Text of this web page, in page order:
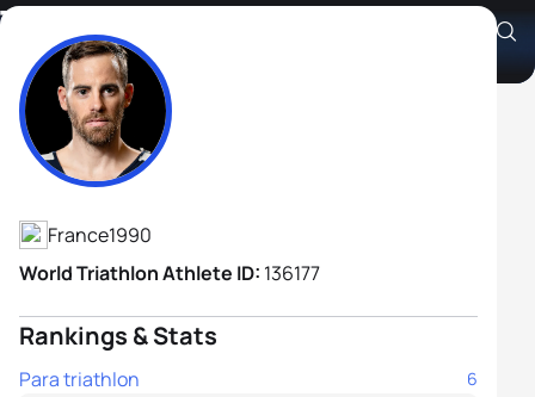
Thibaut Rigaudeau B3
Athlete's Profile
France1990
World Triathlon Athlete ID: 136177
Rankings & Stats
Para triathlon 6